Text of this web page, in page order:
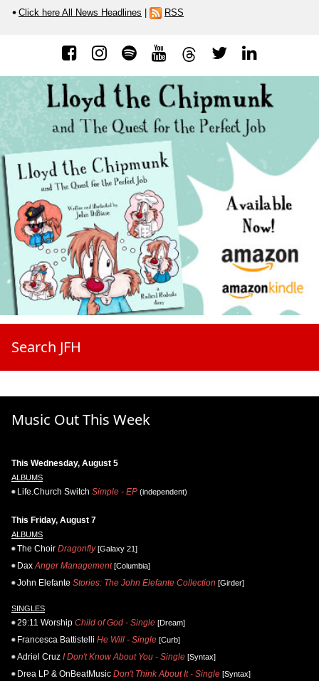
Click here All News Headlines | RSS
Search JFH
Music Out This Week
This Wednesday, August 5
ALBUMS
Life.Church Switch Simple - EP (independent)
This Friday, August 7
ALBUMS
The Choir Dragonfly[Galaxy 21]
Dax Anger Management[Columbia]
John Elefante Stories: The John Elefante Collection [Girder]
SINGLES
29:11 Worship Child of God - Single [Dream]
Francesca Battistelli He Will - Single [Curb]
Adriel Cruz I Don't Know About You - Single [Syntax]
Drea LP & OnBeatMusic Don't Think About It - Single [Syntax]